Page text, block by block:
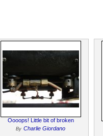
Oooops! Little bit of broken
By Charlie Giordano